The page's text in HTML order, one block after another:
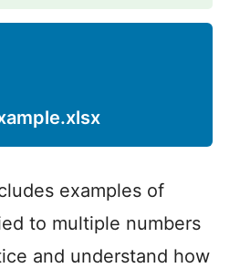
examples of
to multiple numbers
and understand how